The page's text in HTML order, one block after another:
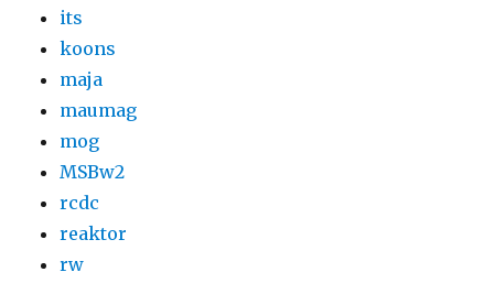
its
koons
maja
maumag
mog
MSBw2
rcdc
reaktor
rw